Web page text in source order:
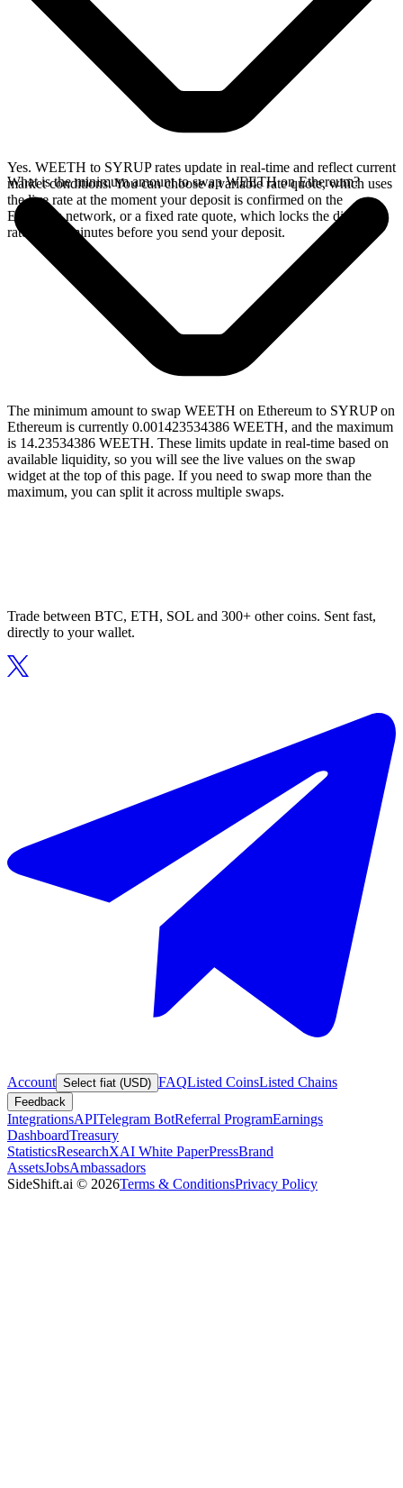
Yes. WEETH to SYRUP rates update in real-time and reflect current
market conditions. You can choose a variable rate quote, which uses
the live rate at the moment your deposit is confirmed on the
Ethereum network, or a fixed rate quote, which locks the displayed
rate for 15 minutes before you send your deposit.
What is the minimum amount to swap WEETH on Ethereum?
The minimum amount to swap WEETH on Ethereum to SYRUP on
Ethereum is currently 0.001423534386 WEETH, and the maximum
is 14.23534386 WEETH. These limits update in real-time based on
available liquidity, so you will see the live values on the swap
widget at the top of this page. If you need to swap more than the
maximum, you can split it across multiple swaps.
Trade between BTC, ETH, SOL and 300+ other coins. Sent fast,
directly to your wallet.
Account Select fiat (USD) FAQListed CoinsListed Chains
Feedback
IntegrationsAPITelegram BotReferral ProgramEarnings
DashboardTreasury
StatisticsResearchXAI White PaperPressBrand
AssetsJobsAmbassadors
SideShift.ai © 2026Terms & ConditionsPrivacy Policy